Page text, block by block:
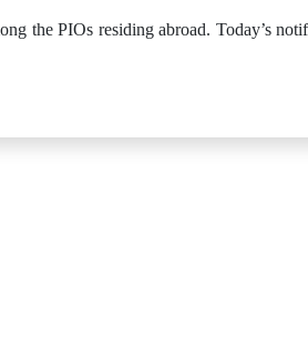
the PIOs residing abroad. Today’s